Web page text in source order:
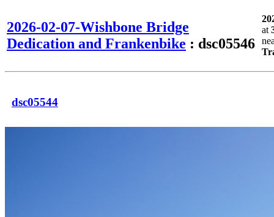
2026-02-07-Wishbone Bridge
Dedication and Frankenbike : dsc05546
at
dsc05544